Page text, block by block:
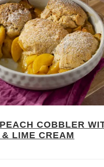
COBBLER
LIME CREAM